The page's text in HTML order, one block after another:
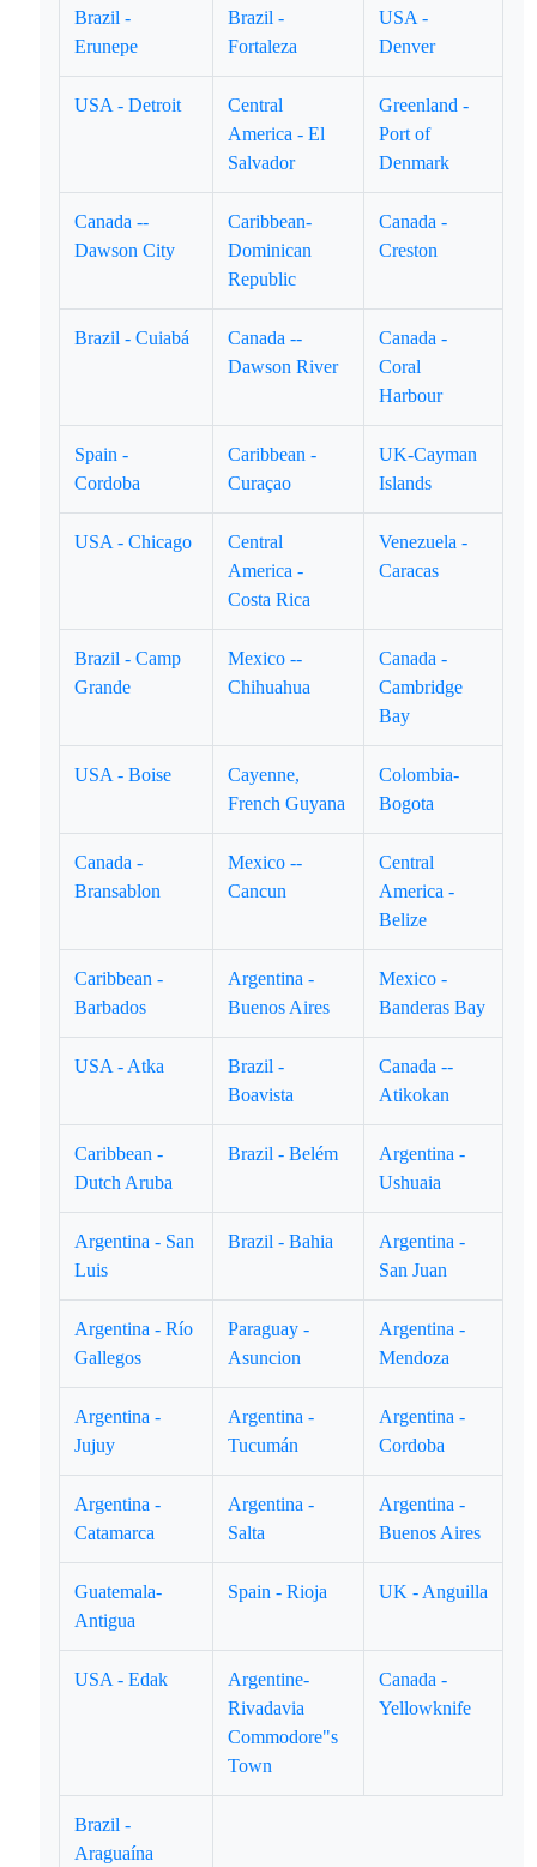
Brazil -
Erunepe
Brazil -
Fortaleza
USA -
Denver
USA - Detroit
Central
America - El
Salvador
Greenland -
Port of
Denmark
Canada --
Dawson City
Caribbean-
Dominican
Republic
Canada -
Creston
Brazil - Cuiabá
Canada --
Dawson River
Canada -
Coral
Harbour
Spain -
Cordoba
Caribbean -
Curaçao
UK-Cayman
Islands
USA - Chicago
Central
America -
Costa Rica
Venezuela -
Caracas
Brazil - Camp
Grande
Mexico --
Chihuahua
Canada -
Cambridge
Bay
USA - Boise
Cayenne,
French Guyana
Colombia-
Bogota
Canada -
Bransablon
Mexico --
Cancun
Central
America -
Belize
Caribbean -
Barbados
Argentina -
Buenos Aires
Mexico -
Banderas Bay
USA - Atka
Brazil -
Boavista
Canada --
Atikokan
Caribbean -
Dutch Aruba
Brazil - Belém
Argentina -
Ushuaia
Argentina - San
Luis
Brazil - Bahia
Argentina -
San Juan
Argentina - Río
Gallegos
Paraguay -
Asuncion
Argentina -
Mendoza
Argentina -
Jujuy
Argentina -
Tucumán
Argentina -
Cordoba
Argentina -
Catamarca
Argentina -
Salta
Argentina -
Buenos Aires
Guatemala-
Antigua
Spain - Rioja UK - Anguilla
USA - Edak
Argentine-
Rivadavia
Commodore"s
Town
Canada -
Yellowknife
Brazil -
Araguaína